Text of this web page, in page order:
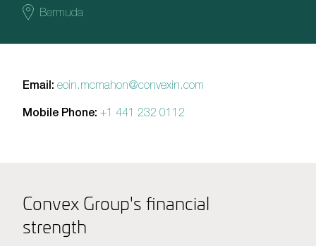
Bermuda
Email: eoin.mcmahon@convexin.com
Mobile Phone: +1 441 232 0112
Convex Group's financial
strength